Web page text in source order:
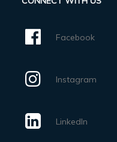
Facebook
Instagram
LinkedIn